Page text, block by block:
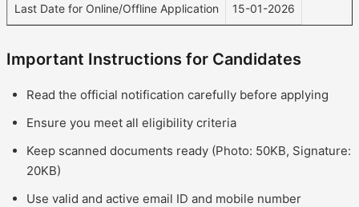
Last Date for Online/Offline Application 15-01-2026
Important Instructions for Candidates
Read the official notification carefully before applying
Ensure you meet all eligibility criteria
Keep scanned documents ready (Photo: 50KB, Signature:
20KB)
Use valid and active email ID and mobile number